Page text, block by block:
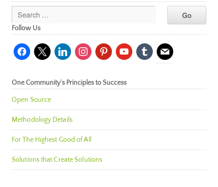
Follow Us
facebook
x linkedininstagrampinterestyoutubetumblr mail
One Community’s Principles to Success
Open Source
Methodology Details
For The Highest Good of All
Solutions that Create Solutions